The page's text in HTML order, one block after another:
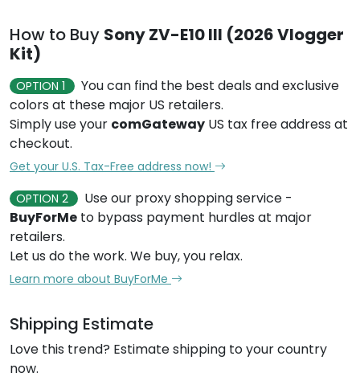
How to Buy Sony ZV-E10 III (2026 Vlogger
Kit)
OPTION 1
You can find the best deals and exclusive
colors at these major US retailers.
Simply use your comGateway US tax free address at
checkout.
Get your U.S. Tax-Free address now!
OPTION 2
Use our proxy shopping service -
BuyForMe to bypass payment hurdles at major
retailers.
Let us do the work. We buy, you relax.
Learn more about BuyForMe
Shipping Estimate
Love this trend? Estimate shipping to your country
now.